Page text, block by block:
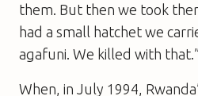
them. But then we took
had a small hatchet we
agafuni. We killed with that.”
When, in July 1994,